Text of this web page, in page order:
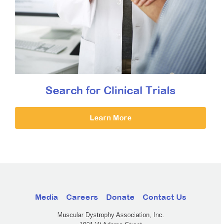
Search for Clinical Trials
Learn More
Media Careers Donate Contact Us
Muscular Dystrophy Association, Inc.